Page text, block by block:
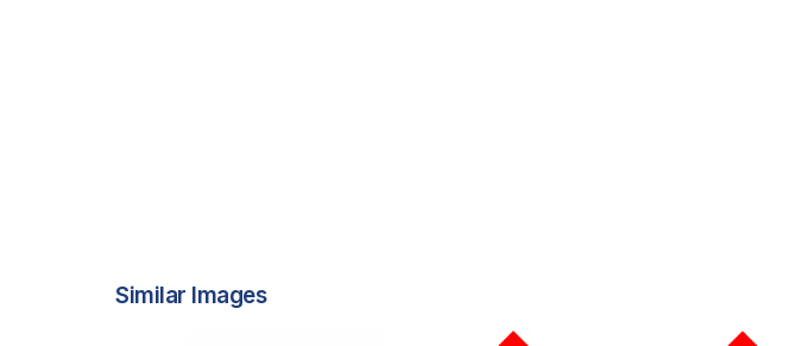
Similar Images